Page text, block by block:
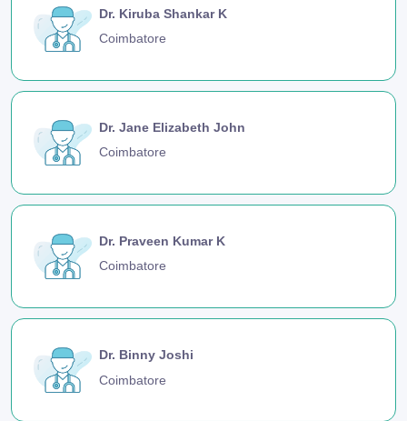
Dr. Kiruba Shankar K
Coimbatore
Dr. Jane Elizabeth John
Coimbatore
Dr. Praveen Kumar K
Coimbatore
Dr. Binny Joshi
Coimbatore